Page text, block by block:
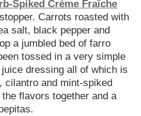
Spiked Crème Fraîche
Carrots roasted with
salt, black pepper and
a jumbled bed of farro
tossed in a very simple
dressing all of which is
cilantro and mint-spiked
flavors together and a